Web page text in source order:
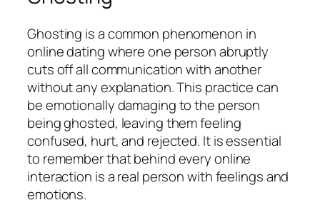
Ghosting is a common phenomenon in
online dating where one person abruptly
cuts off all communication with another
without any explanation. This practice can
be emotionally damaging to the person
being ghosted, leaving them feeling
confused, hurt, and rejected. It is essential
to remember that behind every online
interaction is a real person with feelings and
emotions.